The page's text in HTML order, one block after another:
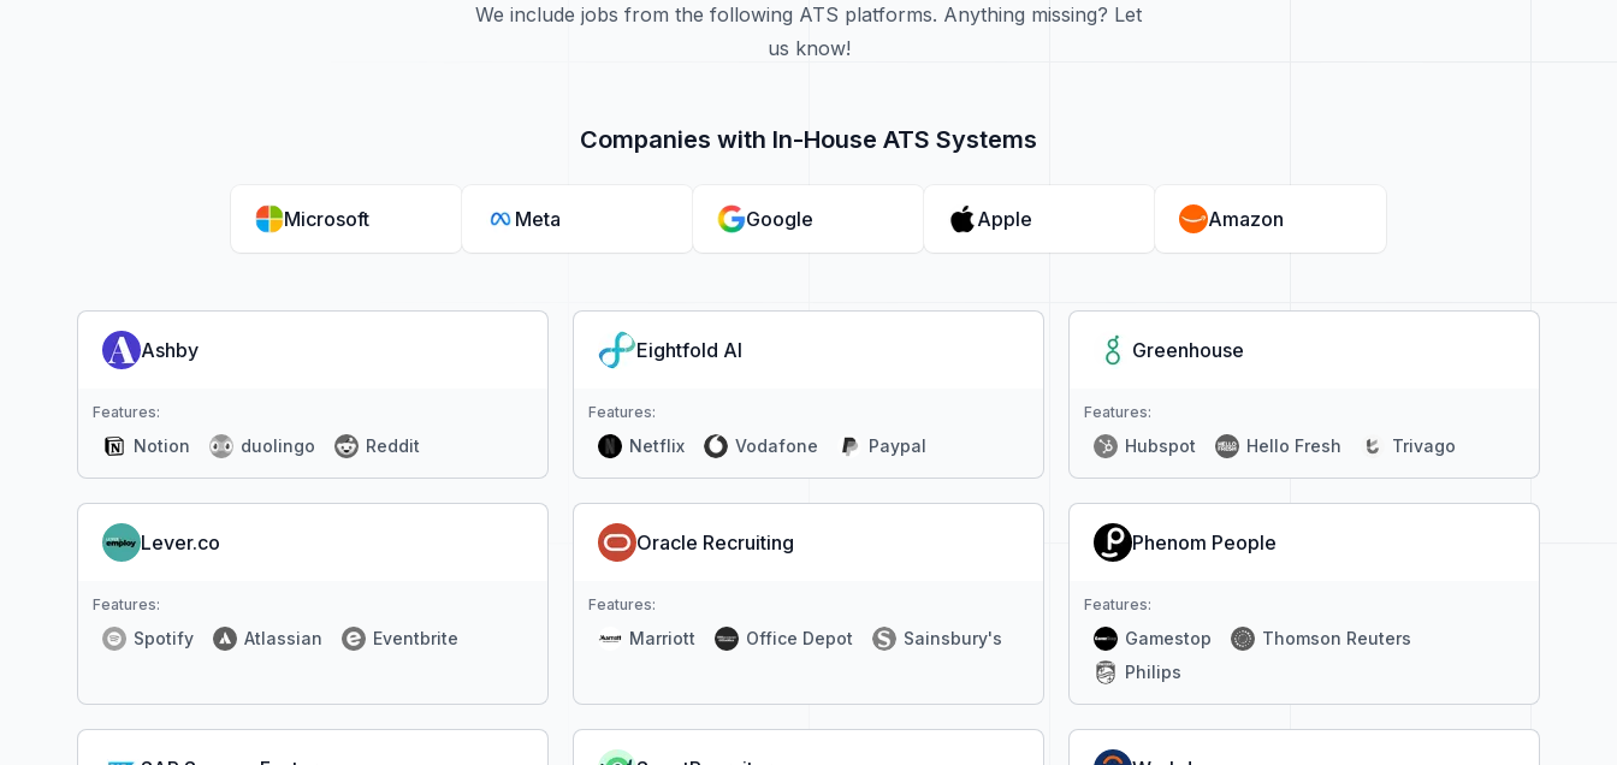
We include jobs from the following ATS platforms. Anything missing? Let
us know!
Companies with In-House ATS Systems
Microsoft Meta Google Apple Amazon
Ashby
Features:
Notion duolingo Reddit
Eightfold AI
Features:
Netflix Vodafone Paypal
Greenhouse
Features:
Hubspot Hello Fresh Trivago
Lever.co
Features:
Spotify Atlassian Eventbrite
Oracle Recruiting
Features:
Marriott Office Depot Sainsbury's
Phenom People
Features:
Gamestop
Thomson Reuters
Philips